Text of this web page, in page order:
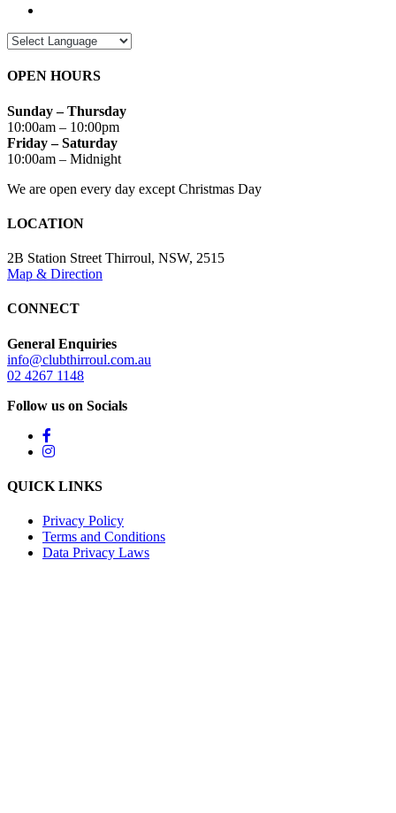
OPEN HOURS
Sunday – Thursday
10:00am – 10:00pm
Friday – Saturday
10:00am – Midnight
We are open every day except Christmas Day
LOCATION
2B Station Street Thirroul, NSW, 2515
Map & Direction
CONNECT
General Enquiries
info@clubthirroul.com.au
02 4267 1148
Follow us on Socials
QUICK LINKS
Privacy Policy
Terms and Conditions
Data Privacy Laws